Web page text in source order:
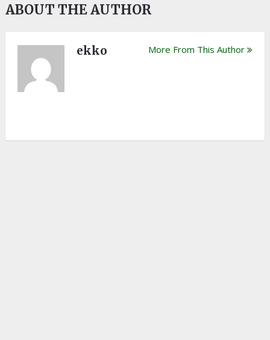
ABOUT THE AUTHOR
ekko More From This Author